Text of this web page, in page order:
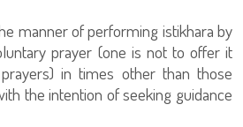
manner of performing istikhara by
prayer (one is not to offer it
in times other than those
the intention of seeking guidance